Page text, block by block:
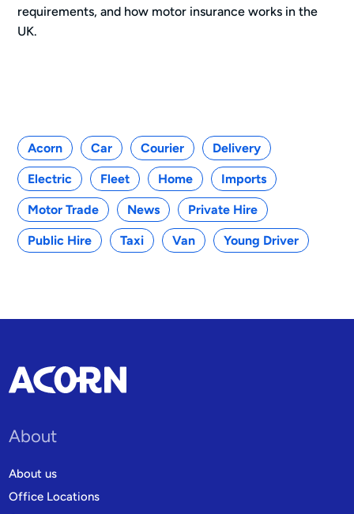
requirements, and how motor insurance works in the
UK.
Acorn Car Courier Delivery
Electric Fleet Home Imports
Motor Trade News Private Hire
Public Hire Taxi Van Young Driver
About
About us
Office Locations